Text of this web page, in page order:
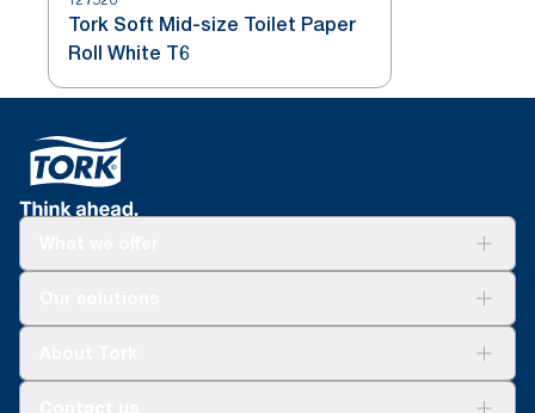
Tork Soft Mid-size Toilet Paper
Roll White T6